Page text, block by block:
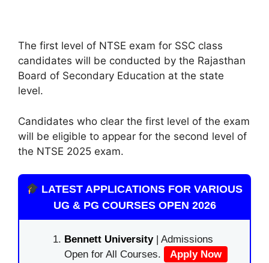
The first level of NTSE exam for SSC class
candidates will be conducted by the Rajasthan
Board of Secondary Education at the state
level.
Candidates who clear the first level of the exam
will be eligible to appear for the second level of
the NTSE 2025 exam.
LATEST APPLICATIONS FOR VARIOUS
UG & PG COURSES OPEN 2026
Bennett University| Admissions
Open for All Courses.
Apply Now